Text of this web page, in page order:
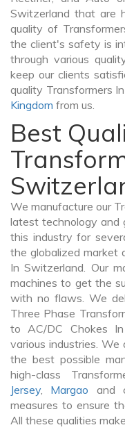
Switzerland that are
quality of
the client's safety is
through various
keep our clients
quality Transformers In
Kingdom from us.
Best
We manufacture our
latest technology and
this industry for
the globalized market
In Switzerland. Our
machines to get the
with no flaws. We
Three Phase
to AC/DC Chokes
various industries. We
the best possible
high-class
Jersey, Margao and
measures to ensure
All these qualities